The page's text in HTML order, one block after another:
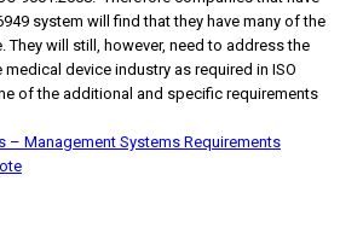
system will find that they have many of the
They will still, however, need to address the
device industry as required in ISO
of the additional and specific requirements
– Management Systems Requirements